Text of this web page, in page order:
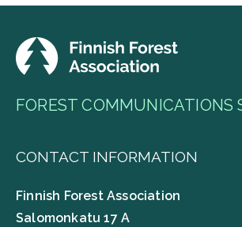
FOREST COMMUNICATIONS
CONTACT INFORMATION
Finnish Forest Association
Salomonkatu 17 A